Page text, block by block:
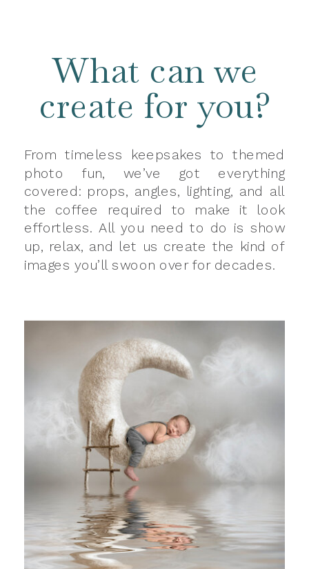
What can we
create for you?
From timeless keepsakes to themed
photo fun, we’ve got everything
covered: props, angles, lighting, and all
the coffee required to make it look
effortless. All you need to do is show
up, relax, and let us create the kind of
images you’ll swoon over for decades.